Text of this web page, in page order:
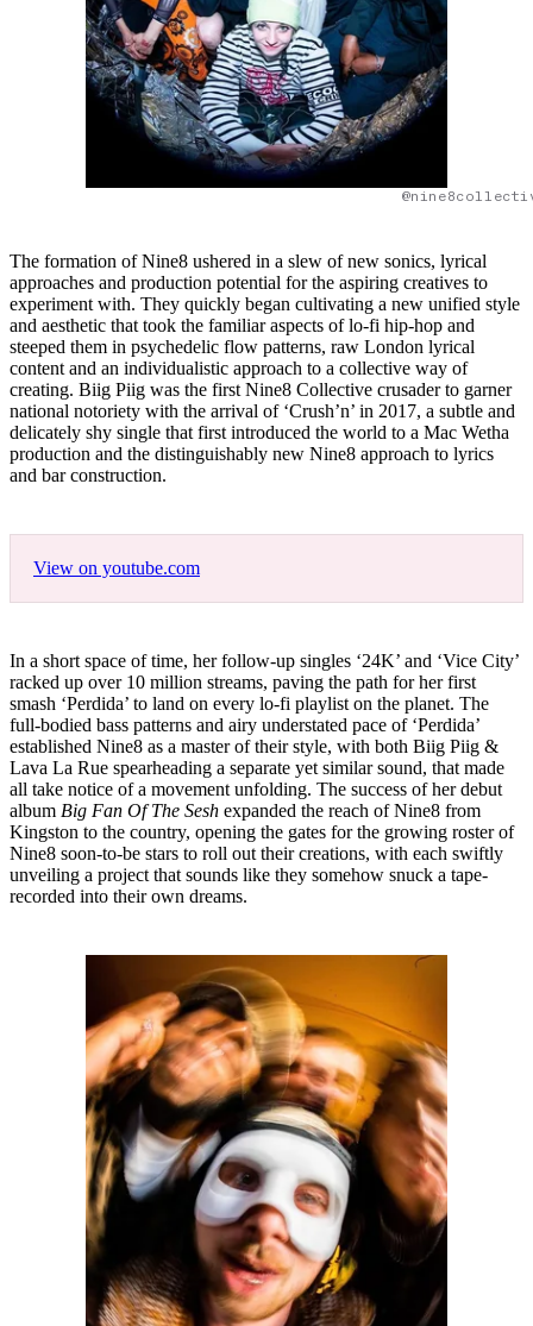
The formation of Nine8 ushered in a slew of new sonics, lyrical
approaches and production potential for the aspiring creatives to
experiment with. They quickly began cultivating a new unified style
and aesthetic that took the familiar aspects of lo-fi hip-hop and
steeped them in psychedelic flow patterns, raw London lyrical
content and an individualistic approach to a collective way of
creating. Biig Piig was the first Nine8 Collective crusader to garner
national notoriety with the arrival of ‘Crush’n’ in 2017, a subtle and
delicately shy single that first introduced the world to a Mac Wetha
production and the distinguishably new Nine8 approach to lyrics
and bar construction.
View on youtube.com
In a short space of time, her follow-up singles ‘24K’ and ‘Vice City’
racked up over 10 million streams, paving the path for her first
smash ‘Perdida’ to land on every lo-fi playlist on the planet. The
full-bodied bass patterns and airy understated pace of ‘Perdida’
established Nine8 as a master of their style, with both Biig Piig &
Lava La Rue spearheading a separate yet similar sound, that made
all take notice of a movement unfolding. The success of her debut
album Big Fan Of The Sesh expanded the reach of Nine8 from
Kingston to the country, opening the gates for the growing roster of
Nine8 soon-to-be stars to roll out their creations, with each swiftly
unveiling a project that sounds like they somehow snuck a tape-
recorded into their own dreams.